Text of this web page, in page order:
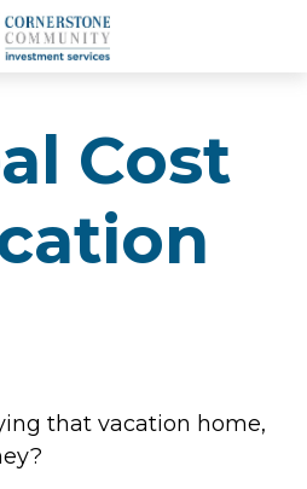
Cost
that vacation home,